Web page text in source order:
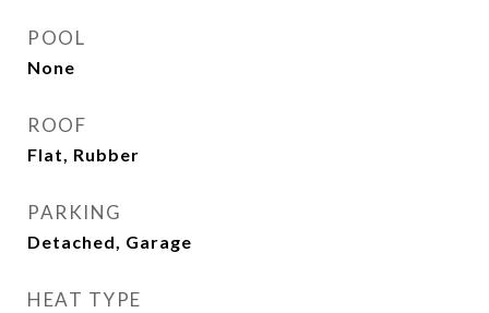
POOL
None
ROOF
Flat, Rubber
PARKING
Detached, Garage
HEAT TYPE